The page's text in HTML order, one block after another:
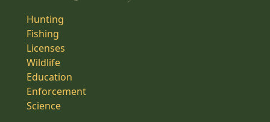
Hunting
Fishing
Licenses
Wildlife
Education
Enforcement
Science